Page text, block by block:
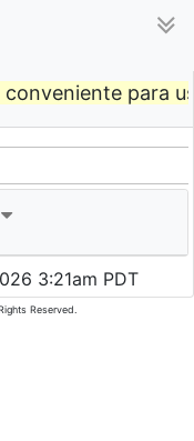
para
3:21am PDT
Reserved.